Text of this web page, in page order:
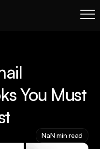
You Must
NaN min read